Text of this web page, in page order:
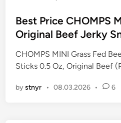
s
t
d
i
Best Price CHOMPS
Original Beef Jerky
CHOMPS MINI Grass Fed
Sticks 0.5 Oz, Original Beef
bystnyr • 08.03.2026 • 6